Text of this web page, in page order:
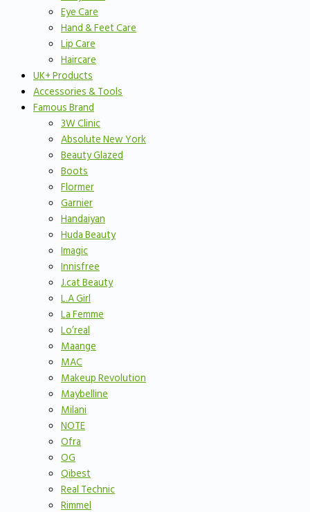
Eye Care
Hand & Feet Care
Lip Care
Haircare
UK+ Products
Accessories & Tools
Famous Brand
3W Clinic
Absolute New York
Beauty Glazed
Boots
Flormer
Garnier
Handaiyan
Huda Beauty
Imagic
Innisfree
J.cat Beauty
L.A Girl
La Femme
Lo’real
Maange
MAC
Makeup Revolution
Maybelline
Milani
NOTE
Ofra
OG
Qibest
Real Technic
Rimmel